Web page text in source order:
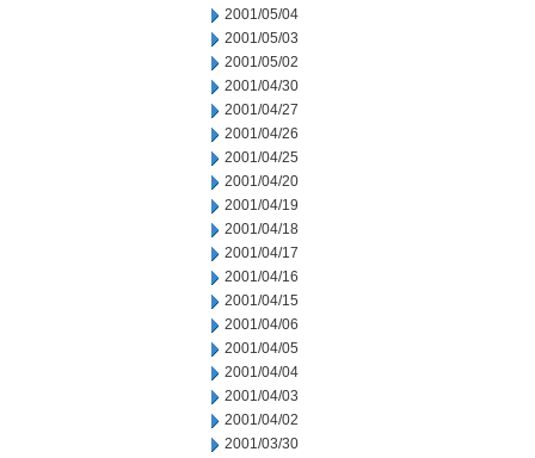
2001/05/04
2001/05/03
2001/05/02
2001/04/30
2001/04/27
2001/04/26
2001/04/25
2001/04/20
2001/04/19
2001/04/18
2001/04/17
2001/04/16
2001/04/15
2001/04/06
2001/04/05
2001/04/04
2001/04/03
2001/04/02
2001/03/30